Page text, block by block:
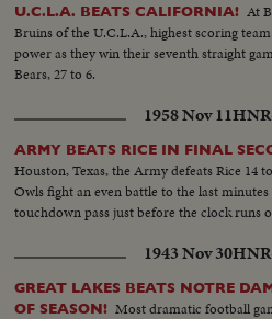
U.C.L.A. BEATS CALIFORNIA! At
Bruins of the U.C.L.A., highest scoring
power as they win their seventh straight
Bears, 27 to 6.
1958 Nov 11
ARMY BEATS RICE IN FINAL
Houston, Texas, the Army defeats Rice 14
Owls fight an even battle to the last
touchdown pass just before the clock runs
1943 Nov 30
GREAT LAKES BEATS NOTRE
OF SEASON! Most dramatic football